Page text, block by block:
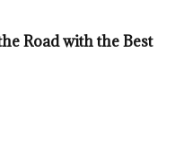
Road with the Best